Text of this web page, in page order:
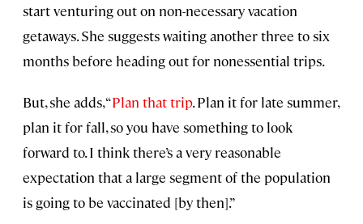
start venturing out on non-necessary vacation
getaways. She suggests waiting another three to six
months before heading out for nonessential trips.
But, she adds, “Plan that trip. Plan it for late summer,
plan it for fall, so you have something to look
forward to. I think there’s a very reasonable
expectation that a large segment of the population
is going to be vaccinated [by then].”